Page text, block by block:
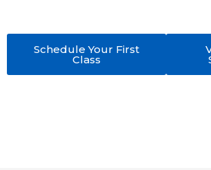
Schedule Your First
Class